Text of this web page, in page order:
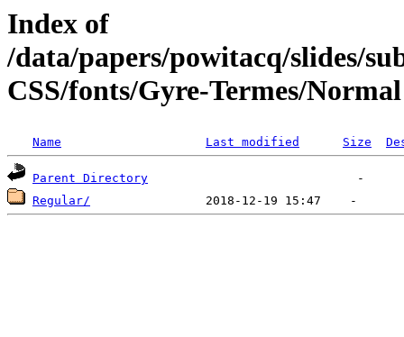
Index of
/data/papers/powitacq/slides/
CSS/fonts/Gyre-Termes/Normal
Name Last modified Size
Parent Directory
Regular/